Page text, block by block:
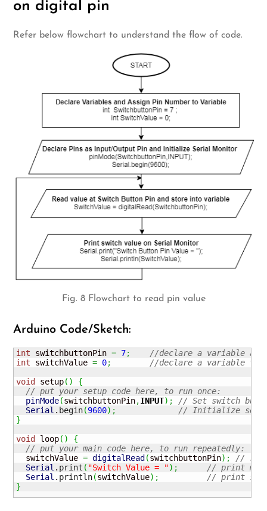
on digital pin
Refer below flowchart to understand the flow of code.
Fig. 8 Flowchart to read pin value
Arduino Code/Sketch:
int switchbuttonPin = 7;
//declare a variable
int switchValue = 0;
//declare a variable to
void
setup( )
{
// put your setup code here, to run once:
pinMode(switchbuttonPin,INPUT) ;
// Set switch
Serial . begin(9600) ;
// Initialize
}
void
loop( )
{
// put your main code here, to run repeatedly:
  switchValue
= digitalRead (switchbuttonPin) ;
//
Serial . print ( "Switch Value = ") ;
// print
Serial . println(switchValue) ;
// print
}